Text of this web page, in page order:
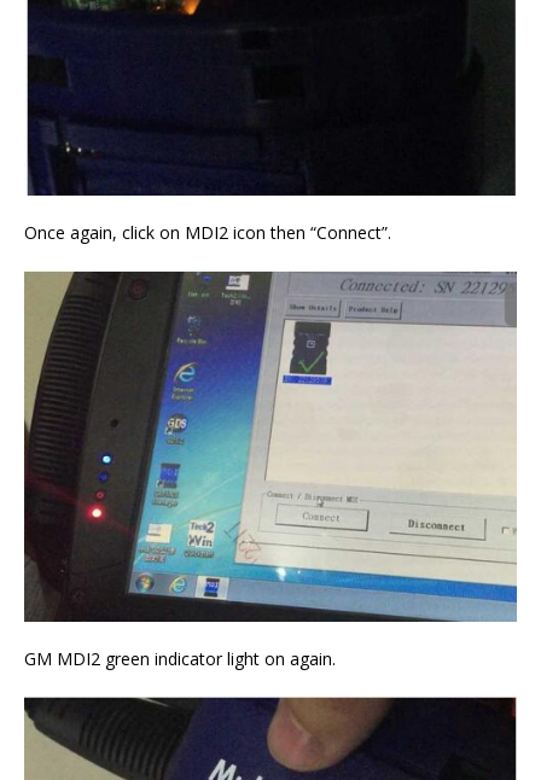
Once again, click on MDI2 icon then “Connect”.
GM MDI2 green indicator light on again.